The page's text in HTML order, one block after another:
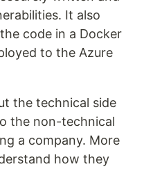
It also
code in a Docker
to the Azure
the technical side
the non-technical
a company. More
how they